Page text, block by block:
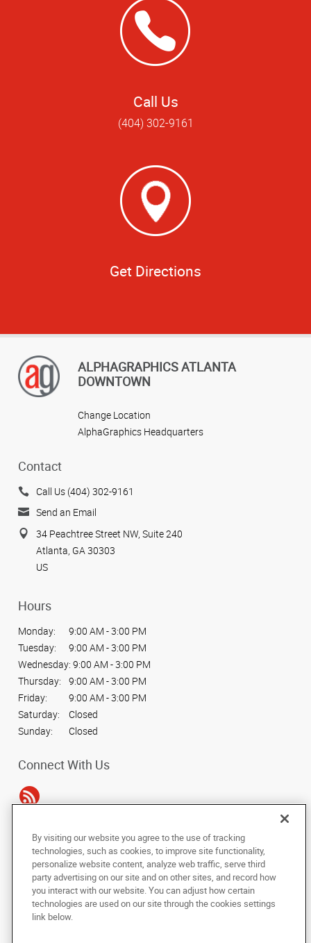
Call Us
(404) 302-9161
Get Directions
ALPHAGRAPHICS ATLANTA
DOWNTOWN
Change Location
AlphaGraphics Headquarters
Contact
Call Us (404) 302-9161
Send an Email
34 Peachtree Street NW, Suite 240
Atlanta, GA 30303
US
Hours
Monday:
9:00 AM - 3:00 PM
Tuesday:
9:00 AM - 3:00 PM
Wednesday: 9:00 AM - 3:00 PM
Thursday:
9:00 AM - 3:00 PM
Friday:
9:00 AM - 3:00 PM
Saturday:
Closed
Sunday:
Closed
Connect With Us
Copyright © 2025 AlphaGraphics International Headquarters. All rights
reserved
Under the copyright laws, this documentation may not be copied,
photocopied, reproduced, translated, or reduced to any electronic medium or
machine-readable form, in whole or in part, without the prior written consent
of AlphaGraphics, Inc.
By visiting our website you agree to the use of tracking
technologies, such as cookies, to improve site functionality,
personalize website content, analyze web traffic, serve third
party advertising on our site and on other sites, and record how
you interact with our website. You can adjust how certain
technologies are used on our site through the cookies settings
link below.